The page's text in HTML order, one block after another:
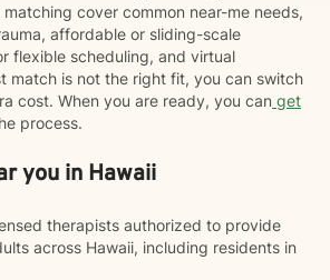
cover common near-me needs,
affordable or sliding-scale
flexible scheduling, and virtual
match is not the right fit, you can switch
cost. When you are ready, you can get
process.
you in Hawaii
therapists authorized to provide
across Hawaii, including residents in